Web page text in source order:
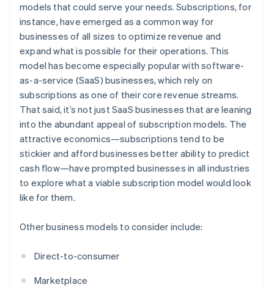
models that could serve your needs. Subscriptions, for
instance, have emerged as a common way for
businesses of all sizes to optimize revenue and
expand what is possible for their operations. This
model has become especially popular with software-
as-a-service (SaaS) businesses, which rely on
subscriptions as one of their core revenue streams.
That said, it’s not just SaaS businesses that are leaning
into the abundant appeal of subscription models. The
attractive economics—subscriptions tend to be
stickier and afford businesses better ability to predict
cash flow—have prompted businesses in all industries
to explore what a viable subscription model would look
like for them.
Other business models to consider include:
Direct-to-consumer
Marketplace